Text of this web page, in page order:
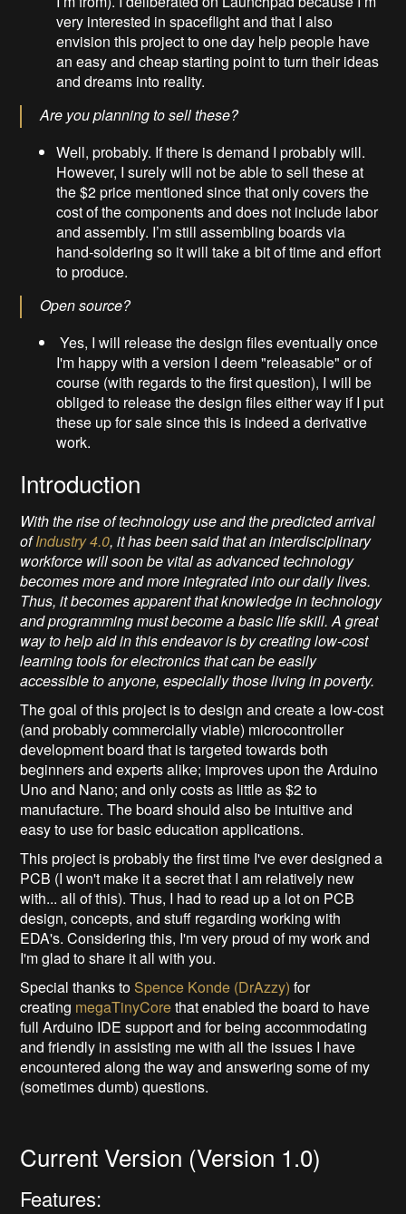
very interested in spaceflight and that I also
envision this project to one day help people have
an easy and cheap starting point to turn their ideas
and dreams into reality.
Are you planning to sell these?
Well, probably. If there is demand I probably will.
However, I surely will not be able to sell these at
the $2 price mentioned since that only covers the
cost of the components and does not include labor
and assembly. I’m still assembling boards via
hand-soldering so it will take a bit of time and effort
to produce.
Open source?
Yes, I will release the design files eventually once
I'm happy with a version I deem "releasable" or of
course (with regards to the first question), I will be
obliged to release the design files either way if I put
these up for sale since this is indeed a derivative
work.
Introduction
With the rise of technology use and the predicted arrival
ofIndustry 4.0, it has been said that an interdisciplinary
workforce will soon be vital as advanced technology
becomes more and more integrated into our daily lives.
Thus, it becomes apparent that knowledge in technology
and programming must become a basic life skill. A great
way to help aid in this endeavor is by creating low-cost
learning tools for electronics that can be easily
accessible to anyone, especially those living in poverty.
The goal of this project is to design and create a low-cost
(and probably commercially viable) microcontroller
development board that is targeted towards both
beginners and experts alike; improves upon the Arduino
Uno and Nano; and only costs as little as $2 to
manufacture. The board should also be intuitive and
easy to use for basic education applications.
This project is probably the first time I've ever designed a
PCB (I won't make it a secret that I am relatively new
with... all of this). Thus, I had to read up a lot on PCB
design, concepts, and stuff regarding working with
EDA's. Considering this, I'm very proud of my work and
I'm glad to share it all with you.
Special thanks to Spence Konde (DrAzzy) for
creating megaTinyCorethat enabled the board to have
full Arduino IDE support and for being accommodating
and friendly in assisting me with all the issues I have
encountered along the way and answering some of my
(sometimes dumb) questions.
Current Version (Version 1.0)
Features: